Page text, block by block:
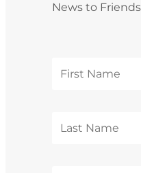
News to